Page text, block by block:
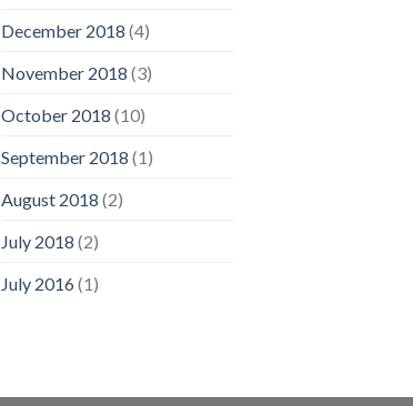
December 2018 (4)
November 2018 (3)
October 2018 (10)
September 2018 (1)
August 2018 (2)
July 2018 (2)
July 2016(1)